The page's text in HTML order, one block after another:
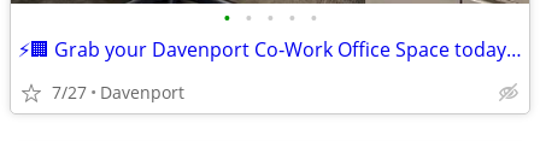
• • • • •
⚡🏢 Grab your Davenport Co‑Work Office Space today! Only ! 🏢⚡
7/27 Davenport